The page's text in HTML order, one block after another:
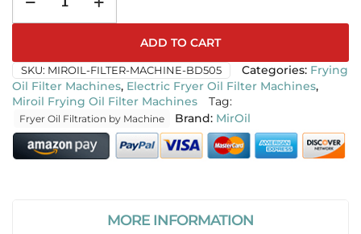
ADD TO CART
SKU: MIROIL-FILTER-MACHINE-BD505 Categories: Frying
Oil Filter Machines, Electric Fryer Oil Filter Machines,
Miroil Frying Oil Filter Machines
Tag:
Fryer Oil Filtration by Machine MirOil
MORE INFORMATION